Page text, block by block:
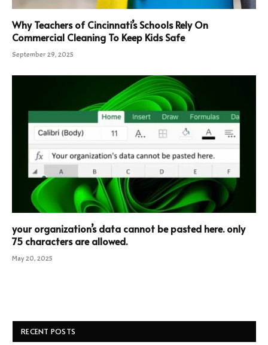
Why Teachers of Cincinnati’s Schools Rely On
Commercial Cleaning To Keep Kids Safe
September 29, 2025
your organization’s data cannot be pasted here. only
75 characters are allowed.
May 20, 2025
RECENT POSTS